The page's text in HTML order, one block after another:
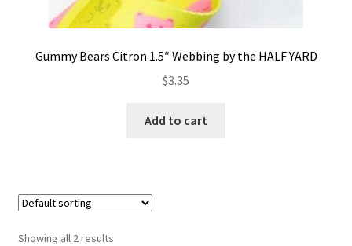
Gummy Bears Citron 1.5″ Webbing by the HALF YARD
$3.35
Add to cart
Showing all 2 results